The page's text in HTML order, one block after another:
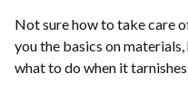
Not sure how to take care
you the basics on
what to do when it